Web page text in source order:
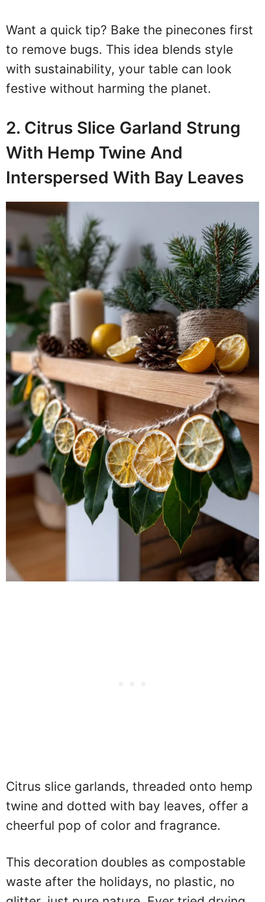
Want a quick tip? Bake the pinecones first
to remove bugs. This idea blends style
with sustainability, your table can look
festive without harming the planet.
2. Citrus Slice Garland Strung
With Hemp Twine And
Interspersed With Bay Leaves
Citrus slice garlands, threaded onto hemp
twine and dotted with bay leaves, offer a
cheerful pop of color and fragrance.
This decoration doubles as compostable
waste after the holidays, no plastic, no